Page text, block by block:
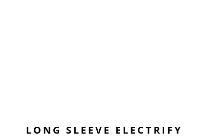
LONG SLEEVE ELECTRIFY